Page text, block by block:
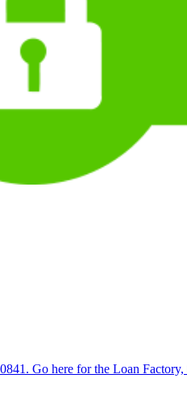
Go here for the Loan